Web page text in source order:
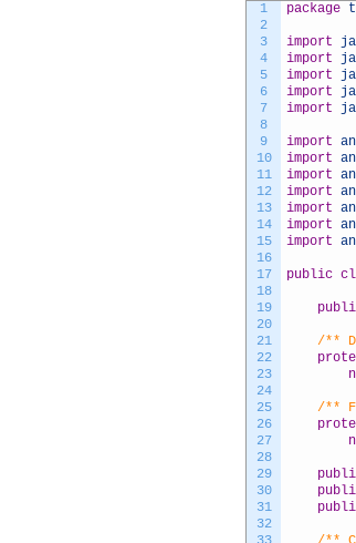
1
2
3
4
5
6
7
8
9
10
11
12
13
14
15
16
17
18
19
20
21
22
23
24
25
26
27
28
29
30
31
32
package
import
import
import
import
import
import
import
import
import
import
import
import
public
/**
/**